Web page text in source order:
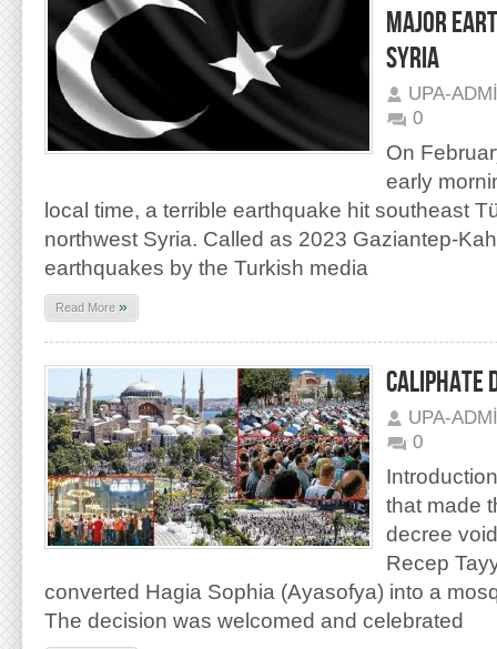
MAJOR
SYRIA
UPA-
0
On
early
local time, a terrible earthquake hit southeast
northwest Syria. Called as 2023 Gaziantep-
earthquakes by the Turkish media
Read More »
CALIPHATE
UPA-
0
that made
decree
Recep
converted Hagia Sophia (Ayasofya) into a
The decision was welcomed and celebrated